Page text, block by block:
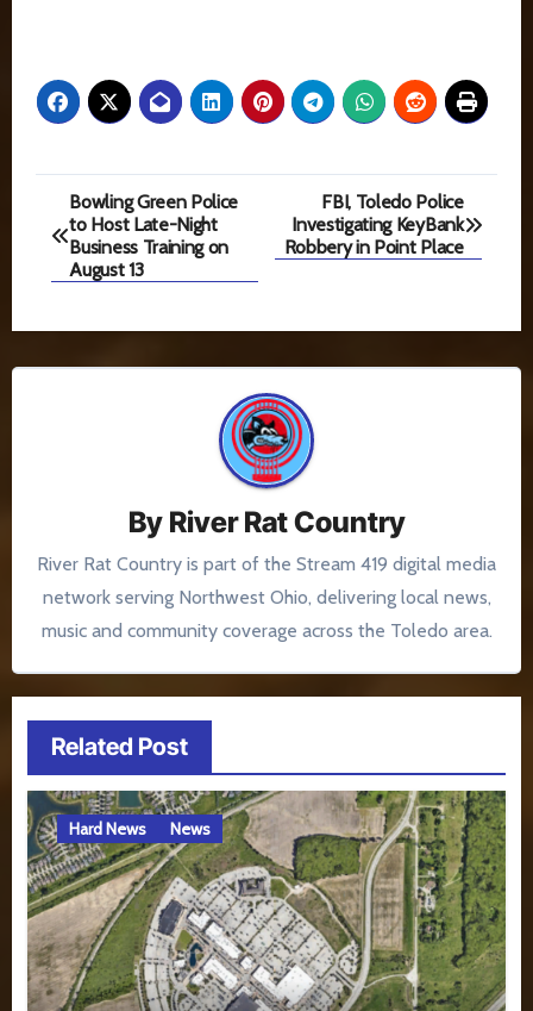
Post
navigation
Bowling Green Police
to Host Late-Night
Business Training on
August 13
FBI, Toledo Police
Investigating KeyBank
Robbery in Point Place
By River Rat Country
River Rat Country is part of the Stream 419 digital media
network serving Northwest Ohio, delivering local news,
music and community coverage across the Toledo area.
Related Post
Hard News News